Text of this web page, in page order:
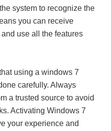
system to recognize the
you can receive
use all the features
using a windows 7
carefully. Always
a trusted source to avoid
Activating Windows 7
your experience and